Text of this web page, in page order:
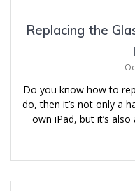
Replacing the
Do you know how to
do, then it’s not only a
own iPad, but it’s